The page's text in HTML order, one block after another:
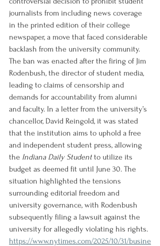
journalists from including news coverage
in the printed edition of their college
newspaper, a move that faced considerable
backlash from the university community.
The ban was enacted after the firing of Jim
Rodenbush, the director of student media,
leading to claims of censorship and
demands for accountability from alumni
and faculty. In a letter from the university’s
chancellor, David Reingold, it was stated
that the institution aims to uphold a free
and independent student press, allowing
the Indiana Daily Student to utilize its
budget as deemed fit until June 30. The
situation highlighted the tensions
surrounding editorial freedom and
university governance, with Rodenbush
subsequently filing a lawsuit against the
university for allegedly violating his rights.
https://www.nytimes.com/2025/10/31/busine